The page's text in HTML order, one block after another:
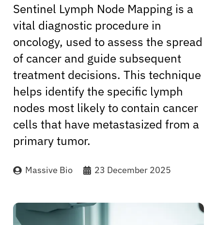
Sentinel Lymph Node Mapping is a
vital diagnostic procedure in
oncology, used to assess the spread
of cancer and guide subsequent
treatment decisions. This technique
helps identify the specific lymph
nodes most likely to contain cancer
cells that have metastasized from a
primary tumor.
Massive Bio 23 December 2025